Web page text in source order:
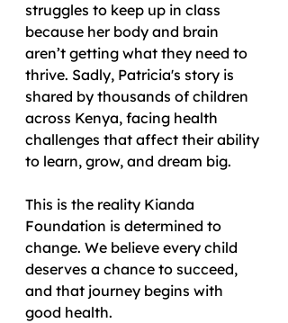
struggles to keep up in class
because her body and brain
aren’t getting what they need to
thrive. Sadly, Patricia's story is
shared by thousands of children
across Kenya, facing health
challenges that affect their ability
to learn, grow, and dream big.
This is the reality Kianda
Foundation is determined to
change. We believe every child
deserves a chance to succeed,
and that journey begins with
good health.